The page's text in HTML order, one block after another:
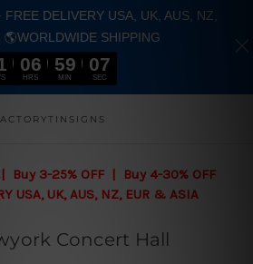
to main content
Buy 3-25% OFF | Buy 4-30% OFF
USA, UK, AUS, NZ, EUR & ASIA
Concert Hall
DELIVERY USA, UK, AUS, NZ,
🌎WORLDWIDE SHIPPING
06
HRS
59
MIN
07
SEC